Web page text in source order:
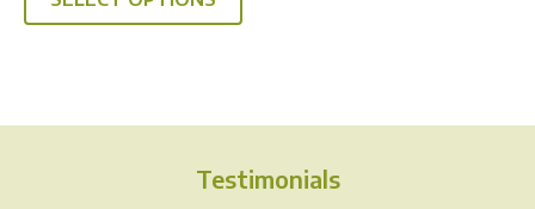
The
may
Testimonials